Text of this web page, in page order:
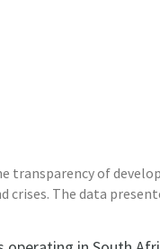
transparency of
crises. The data